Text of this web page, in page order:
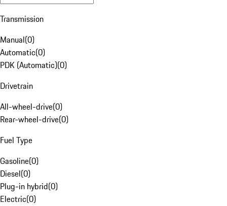
Transmission
Manual(0)
Automatic(0)
PDK (Automatic)(0)
Drivetrain
All-wheel-drive(0)
Rear-wheel-drive(0)
Fuel Type
Gasoline(0)
Diesel(0)
Plug-in hybrid(0)
Electric(0)